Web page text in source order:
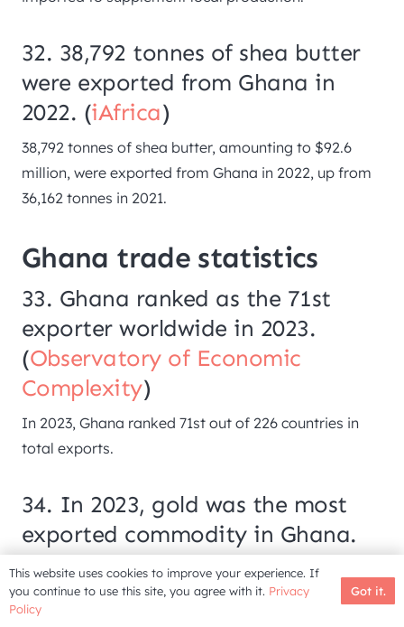
32. 38,792 tonnes of shea butter
were exported from Ghana in
2022. (iAfrica)
38,792 tonnes of shea butter, amounting to $92.6
million, were exported from Ghana in 2022, up from
36,162 tonnes in 2021.
Ghana trade statistics
33. Ghana ranked as the 71st
exporter worldwide in 2023.
(Observatory of Economic
Complexity)
In 2023, Ghana ranked 71st out of 226 countries in
total exports.
34. In 2023, gold was the most
exported commodity in Ghana.
(Observatory of Economic
Complexity)
This website uses cookies to improve your experience. If
you continue to use this site, you agree with it. Privacy
Policy
Got it.